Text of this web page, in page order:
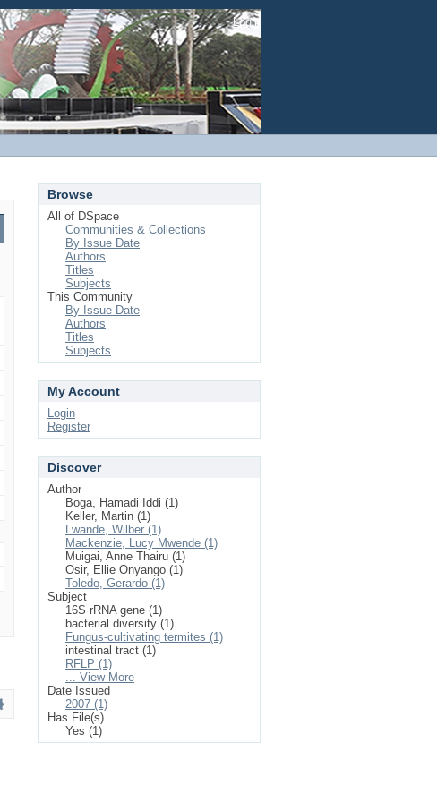
Login
Browse
All of DSpace
Communities & Collections
By Issue Date
Authors
Titles
Subjects
This Community
By Issue Date
Authors
Titles
Subjects
My Account
Login
Register
Discover
Author
Boga, Hamadi Iddi (1)
Keller, Martin (1)
Lwande, Wilber (1)
Mackenzie, Lucy Mwende (1)
Muigai, Anne Thairu (1)
Osir, Ellie Onyango (1)
Toledo, Gerardo (1)
Subject
16S rRNA gene (1)
bacterial diversity (1)
Fungus-cultivating termites (1)
intestinal tract (1)
RFLP (1)
... View More
Date Issued
2007 (1)
Has File(s)
Yes (1)